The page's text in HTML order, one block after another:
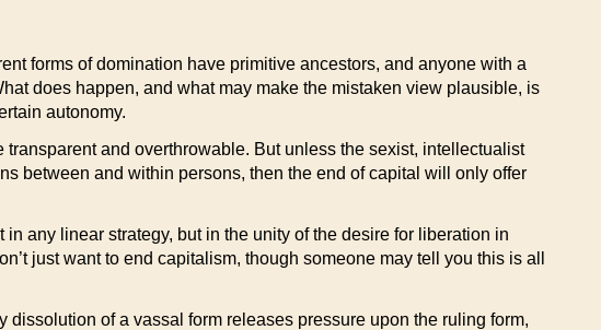
forms of domination have primitive ancestors, and anyone with a
does happen, and what may make the mistaken view plausible, is
autonomy.
and overthrowable. But unless the sexist, intellectualist
between and within persons, then the end of capital will only offer
any linear strategy, but in the unity of the desire for liberation in
just want to end capitalism, though someone may tell you this is all
of a vassal form releases pressure upon the ruling form,